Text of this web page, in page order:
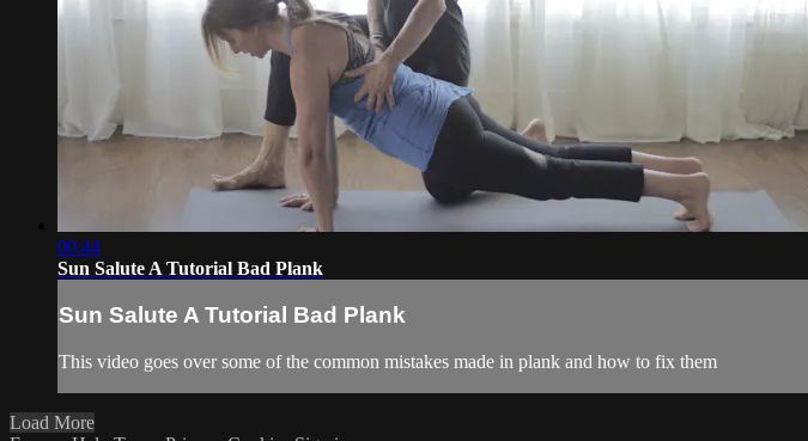
00:44
Sun Salute A Tutorial Bad Plank
Sun Salute A Tutorial Bad Plank
This video goes over some of the common mistakes made in plank and how to fix them
Load More